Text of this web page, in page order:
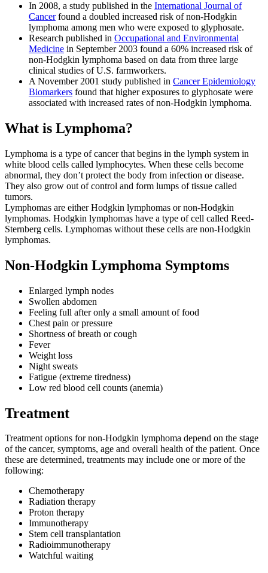
In 2008, a study published in the International Journal of
Cancerfound a doubled increased risk of non-Hodgkin
lymphoma among men who were exposed to glyphosate.
Research published in Occupational and Environmental
Medicine in September 2003 found a 60% increased risk of
non-Hodgkin lymphoma based on data from three large
clinical studies of U.S. farmworkers.
A November 2001 study published in Cancer Epidemiology
Biomarkers found that higher exposures to glyphosate were
associated with increased rates of non-Hodgkin lymphoma.
What is Lymphoma?
Lymphoma is a type of cancer that begins in the lymph system in
white blood cells called lymphocytes. When these cells become
abnormal, they don’t protect the body from infection or disease.
They also grow out of control and form lumps of tissue called
tumors.
Lymphomas are either Hodgkin lymphomas or non-Hodgkin
lymphomas. Hodgkin lymphomas have a type of cell called Reed-
Sternberg cells. Lymphomas without these cells are non-Hodgkin
lymphomas.
Non-Hodgkin Lymphoma Symptoms
Enlarged lymph nodes
Swollen abdomen
Feeling full after only a small amount of food
Chest pain or pressure
Shortness of breath or cough
Fever
Weight loss
Night sweats
Fatigue (extreme tiredness)
Low red blood cell counts (anemia)
Treatment
Treatment options for non-Hodgkin lymphoma depend on the stage
of the cancer, symptoms, age and overall health of the patient. Once
these are determined, treatments may include one or more of the
following:
Chemotherapy
Radiation therapy
Proton therapy
Immunotherapy
Stem cell transplantation
Radioimmunotherapy
Watchful waiting